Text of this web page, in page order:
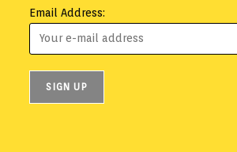
Email Address: